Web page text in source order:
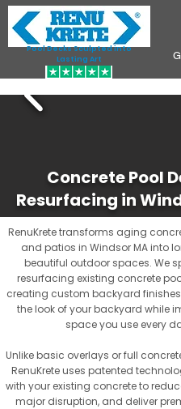
Pool Decks Sculpted into
Lasting Art
Concrete Pool
Resurfacing in
RenuKrete transforms aging
and patios in Windsor MA into
beautiful outdoor spaces. We
resurfacing existing concrete
creating custom backyard
the look of your backyard while
space you use every
Unlike basic overlays or full
RenuKrete uses patented
with your existing concrete to
major disruption, and deliver